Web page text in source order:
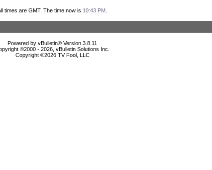
times are GMT. The time now is 10:43 PM
Powered by vBulletin® Version 3.8.11
©2000 - 2026, vBulletin Solutions Inc.
Copyright ©2026 TV Fool, LLC